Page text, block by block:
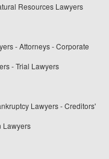
Resources Lawyers
- Attorneys - Corporate
- Trial Lawyers
Lawyers - Creditors'
Lawyers